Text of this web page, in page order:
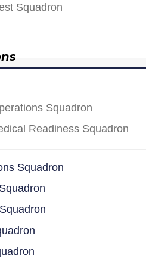
Squadron
Squadron
Readiness Squadron
Squadron